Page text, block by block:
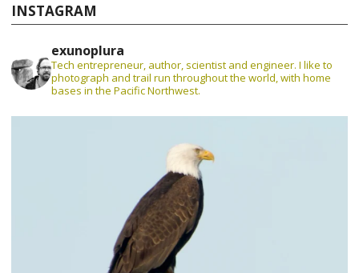
INSTAGRAM
exunoplura
Tech entrepreneur, author, scientist and engineer. I like to
photograph and trail run throughout the world, with home
bases in the Pacific Northwest.